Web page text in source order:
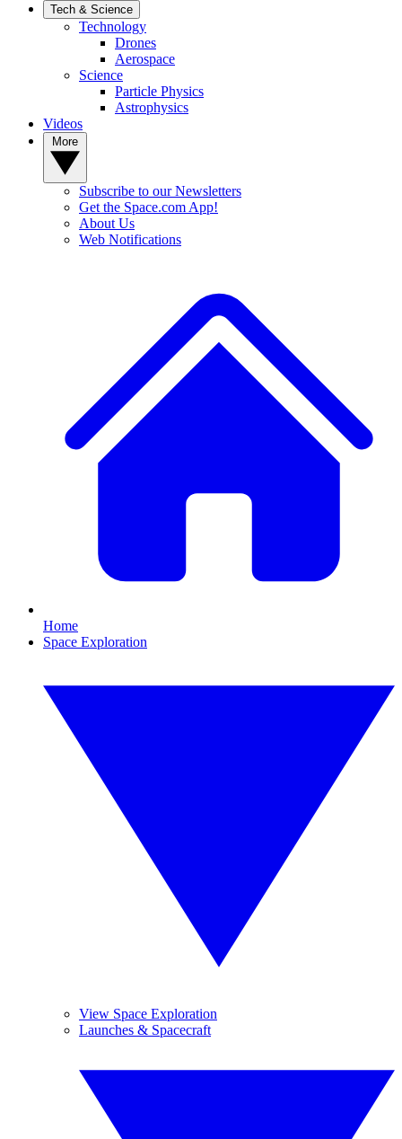
Tech & Science
Technology
Drones
Aerospace
Science
Particle Physics
Astrophysics
Videos
Subscribe to our Newsletters
Get the Space.com App!
About Us
Web Notifications
Home
Space Exploration
View Space Exploration
Launches & Spacecraft